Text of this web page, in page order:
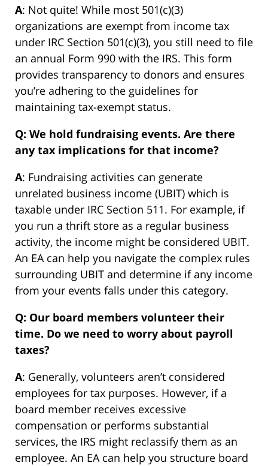
A: Not quite! While most 501(c)(3)
organizations are exempt from income tax
under IRC Section 501(c)(3), you still need to file
an annual Form 990 with the IRS. This form
provides transparency to donors and ensures
you’re adhering to the guidelines for
maintaining tax-exempt status.
Q: We hold fundraising events. Are there
any tax implications for that income?
A: Fundraising activities can generate
unrelated business income (UBIT) which is
taxable under IRC Section 511. For example, if
you run a thrift store as a regular business
activity, the income might be considered UBIT.
An EA can help you navigate the complex rules
surrounding UBIT and determine if any income
from your events falls under this category.
Q: Our board members volunteer their
time. Do we need to worry about payroll
taxes?
A: Generally, volunteers aren’t considered
employees for tax purposes. However, if a
board member receives excessive
compensation or performs substantial
services, the IRS might reclassify them as an
employee. An EA can help you structure board